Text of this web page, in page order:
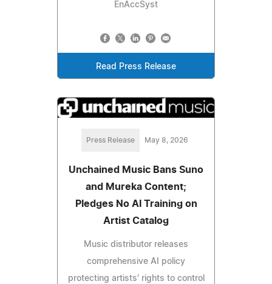
EnAccSyst
Read Press Release
Press Release May 8, 2026
Unchained Music Bans Suno
and Mureka Content;
Pledges No AI Training on
Artist Catalog
Music distributor releases
comprehensive AI policy
protecting artists' rights to control